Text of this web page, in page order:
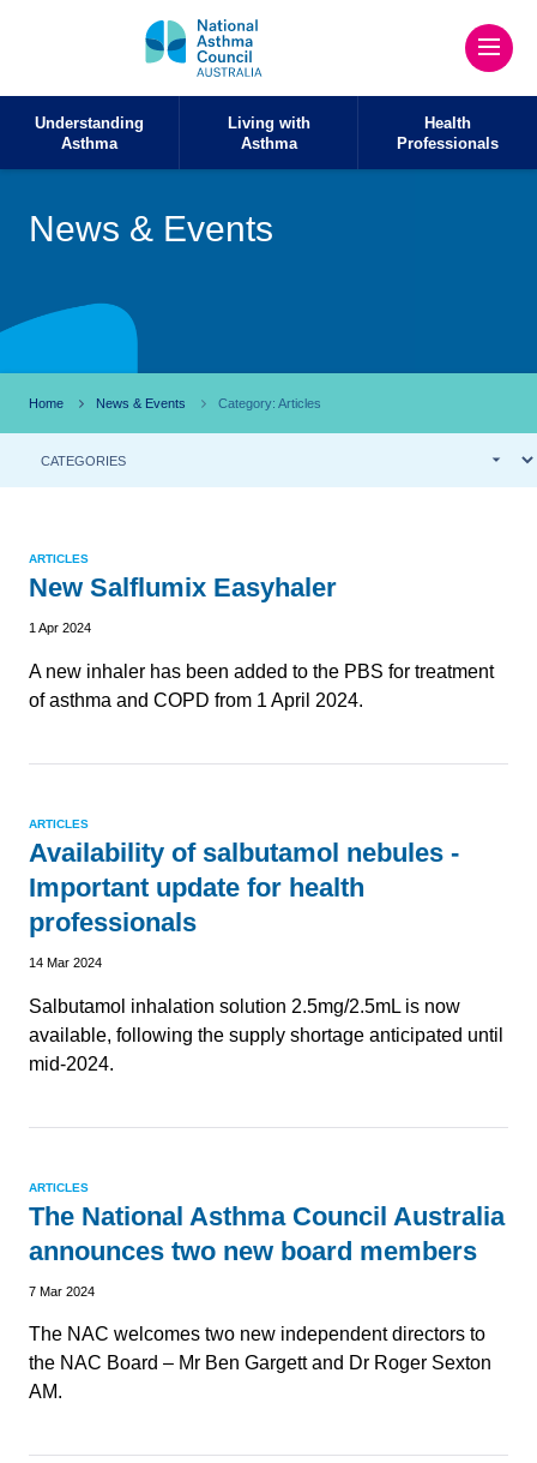
Understanding
Asthma
Living with
Asthma
Health
Professionals
News & Events
Home News & Events Category: Articles
ARTICLES
New Salflumix Easyhaler
1 Apr 2024
A new inhaler has been added to the PBS for treatment
of asthma and COPD from 1 April 2024.
ARTICLES
Availability of salbutamol nebules -
Important update for health
professionals
14 Mar 2024
Salbutamol inhalation solution 2.5mg/2.5mL is now
available, following the supply shortage anticipated until
mid-2024.
ARTICLES
The National Asthma Council Australia
announces two new board members
7 Mar 2024
The NAC welcomes two new independent directors to
the NAC Board – Mr Ben Gargett and Dr Roger Sexton
AM.